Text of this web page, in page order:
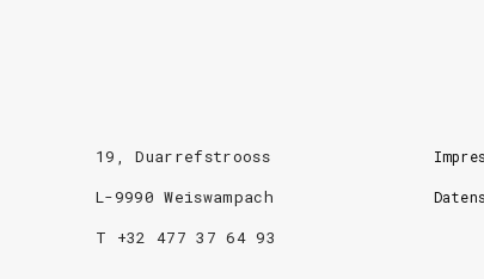
19, Duarrefstrooss
L-9990 Weiswampach
T +32 477 37 64 93